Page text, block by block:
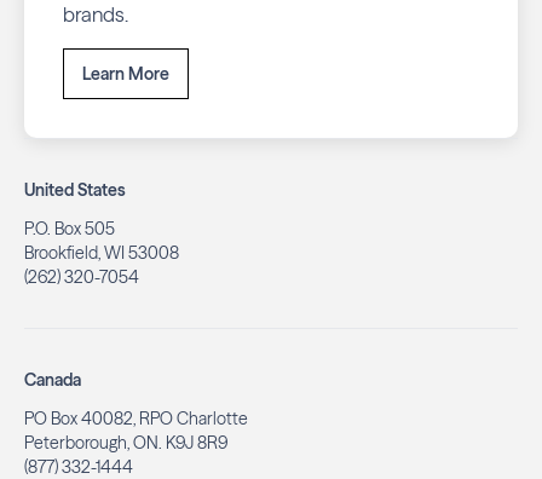
brands.
Learn More
United States
P.O. Box 505
Brookfield, WI 53008
(262) 320-7054
Canada
PO Box 40082, RPO Charlotte
Peterborough, ON. K9J 8R9
(877) 332-1444